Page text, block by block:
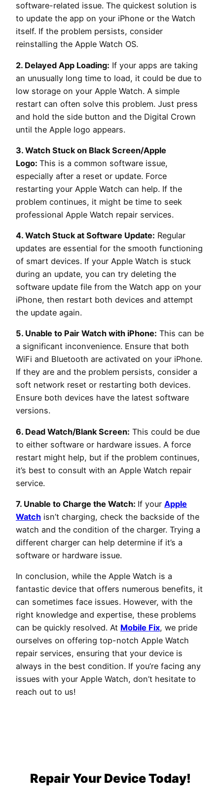
software-related issue. The quickest solution is
to update the app on your iPhone or the Watch
itself. If the problem persists, consider
reinstalling the Apple Watch OS.
2. Delayed App Loading: If your apps are taking
an unusually long time to load, it could be due to
low storage on your Apple Watch. A simple
restart can often solve this problem. Just press
and hold the side button and the Digital Crown
until the Apple logo appears.
3. Watch Stuck on Black Screen/Apple
Logo: This is a common software issue,
especially after a reset or update. Force
restarting your Apple Watch can help. If the
problem continues, it might be time to seek
professional Apple Watch repair services.
4. Watch Stuck at Software Update: Regular
updates are essential for the smooth functioning
of smart devices. If your Apple Watch is stuck
during an update, you can try deleting the
software update file from the Watch app on your
iPhone, then restart both devices and attempt
the update again.
5. Unable to Pair Watch with iPhone: This can be
a significant inconvenience. Ensure that both
WiFi and Bluetooth are activated on your iPhone.
If they are and the problem persists, consider a
soft network reset or restarting both devices.
Ensure both devices have the latest software
versions.
6. Dead Watch/Blank Screen: This could be due
to either software or hardware issues. A force
restart might help, but if the problem continues,
it’s best to consult with an Apple Watch repair
service.
7. Unable to Charge the Watch: If your Apple
Watch isn’t charging, check the backside of the
watch and the condition of the charger. Trying a
different charger can help determine if it’s a
software or hardware issue.
In conclusion, while the Apple Watch is a
fantastic device that offers numerous benefits, it
can sometimes face issues. However, with the
right knowledge and expertise, these problems
can be quickly resolved. At Mobile Fix, we pride
ourselves on offering top-notch Apple Watch
repair services, ensuring that your device is
always in the best condition. If you’re facing any
issues with your Apple Watch, don’t hesitate to
reach out to us!
Repair Your Device Today!